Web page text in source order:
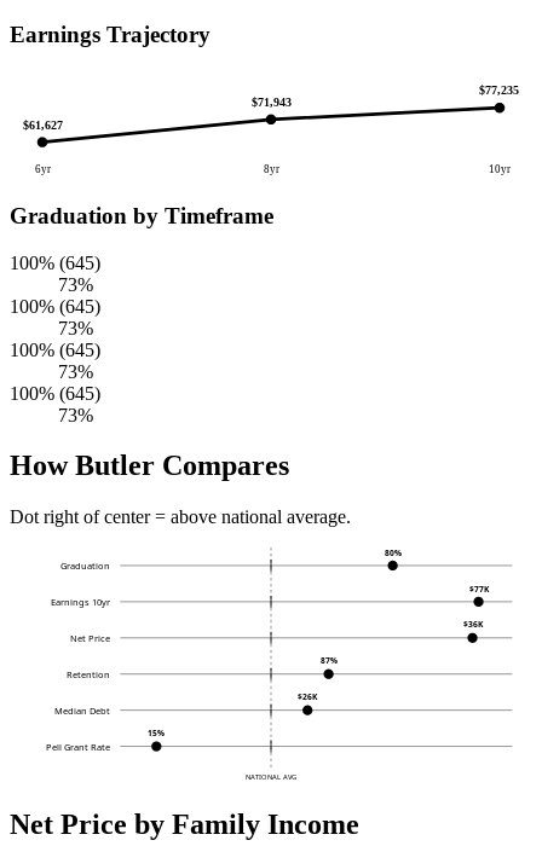
Earnings Trajectory
$61,627
6yr
$71,943
8yr
$77,235
10yr
Graduation by Timeframe
100% (645)
73%
100% (645)
73%
100% (645)
73%
100% (645)
73%
How Butler Compares
Dot right of center = above national average.
NATIONAL AVG
Graduation
80%
Earnings 10yr
$77K
Net Price
$36K
Retention
87%
Median Debt
$26K
Pell Grant Rate
15%
Net Price by Family Income